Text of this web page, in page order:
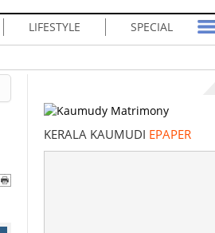
LIFESTYLE SPECIAL
KERALA KAUMUDI EPAPER